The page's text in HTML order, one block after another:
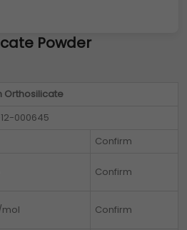
Powder
Orthosilicate
000645
Confirm
Confirm
mol Confirm